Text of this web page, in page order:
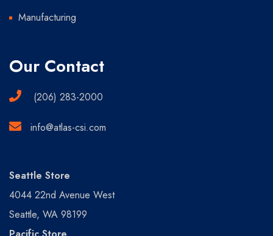
Manufacturing
Our Contact
(206) 283-2000
info@atlas-csi.com
Seattle Store
4044 22nd Avenue West
Seattle, WA 98199